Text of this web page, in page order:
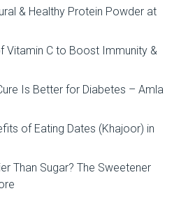
& Healthy Protein Powder at
Vitamin C to Boost Immunity &
Is Better for Diabetes – Amla
of Eating Dates (Khajoor) in
Than Sugar? The Sweetener